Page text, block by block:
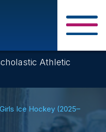
Athletic
Ice Hockey (2025–